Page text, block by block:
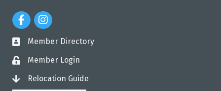
Facebook Icon
Instagram Icon
directory
Member Directory
loginMember Login
loginRelocation Guide